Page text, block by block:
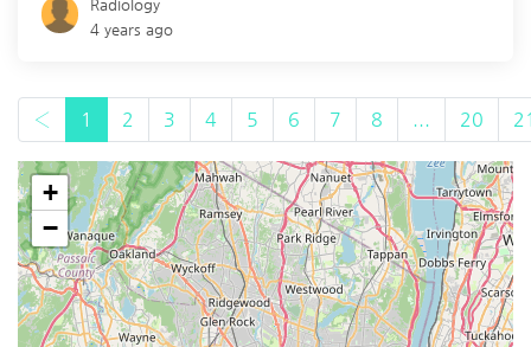
Radiology
4 years ago
‹ 1 2 3 4 5 6 7 8 20
+
−